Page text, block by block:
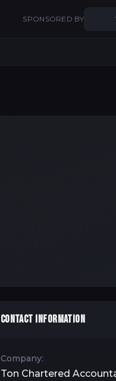
SPONSORED BY
CONTACT INFORMATION
Company:
Ton Chartered